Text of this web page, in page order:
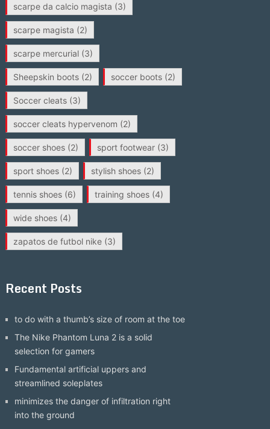
scarpe da calcio magista (3)
scarpe magista (2)
scarpe mercurial(3)
Sheepskin boots(2) soccer boots(2)
Soccer cleats(3)
soccer cleats hypervenom (2)
soccer shoes(2) sport footwear(3)
sport shoes(2) stylish shoes(2)
tennis shoes(6) training shoes(4)
wide shoes(4)
zapatos de futbol nike(3)
Recent Posts
to do with a thumb’s size of room at the toe
The Nike Phantom Luna 2 is a solid
selection for gamers
Fundamental artificial uppers and
streamlined soleplates
minimizes the danger of infiltration right
into the ground